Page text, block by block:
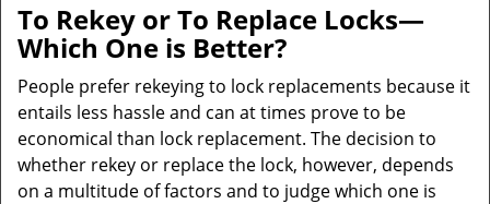
n
g
To Rekey or To Replace Locks—
Which One is Better?
People prefer rekeying to lock replacements because it
entails less hassle and can at times prove to be
economical than lock replacement. The decision to
whether rekey or replace the lock, however, depends
on a multitude of factors and to judge which one is